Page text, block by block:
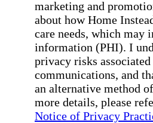
marketing and
about how Home
care needs, which may
information (PHI). I
privacy risks
communications, and
an alternative method
more details, please
Notice of Privacy